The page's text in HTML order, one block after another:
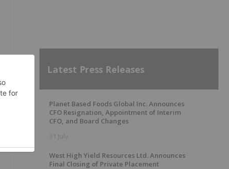
Latest Press Releases
Planet Based Foods Global Inc. Announces
CFO Resignation, Appointment of Interim
CFO, and Board Changes
31 July
West High Yield Resources Ltd. Announces
Final Closing of Private Placement